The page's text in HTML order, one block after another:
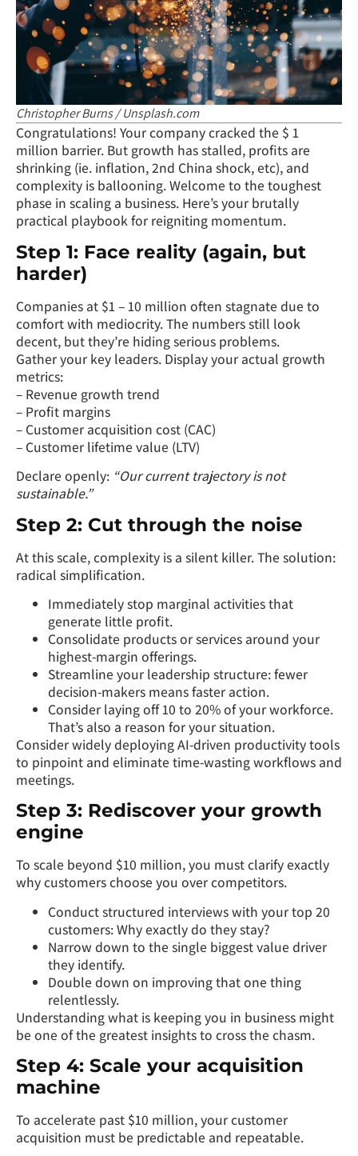
Christopher Burns / Unsplash.com
Congratulations! Your company cracked the $ 1
million barrier. But growth has stalled, profits are
shrinking (ie. inflation, 2nd China shock, etc), and
complexity is ballooning. Welcome to the toughest
phase in scaling a business. Here’s your brutally
practical playbook for reigniting momentum.
Step 1: Face reality (again, but
harder)
Companies at $1 – 10 million often stagnate due to
comfort with mediocrity. The numbers still look
decent, but they’re hiding serious problems.
Gather your key leaders. Display your actual growth
metrics:
– Revenue growth trend
– Profit margins
– Customer acquisition cost (CAC)
– Customer lifetime value (LTV)
Declare openly: “Our current trajectory is not
sustainable.”
Step 2: Cut through the noise
At this scale, complexity is a silent killer. The solution:
radical simplification.
Immediately stop marginal activities that
generate little profit.
Consolidate products or services around your
highest-margin offerings.
Streamline your leadership structure: fewer
decision-makers means faster action.
Consider laying off 10 to 20% of your workforce.
That’s also a reason for your situation.
Consider widely deploying AI-driven productivity tools
to pinpoint and eliminate time-wasting workflows and
meetings.
Step 3: Rediscover your growth
engine
To scale beyond $10 million, you must clarify exactly
why customers choose you over competitors.
Conduct structured interviews with your top 20
customers: Why exactly do they stay?
Narrow down to the single biggest value driver
they identify.
Double down on improving that one thing
relentlessly.
Understanding what is keeping you in business might
be one of the greatest insights to cross the chasm.
Step 4: Scale your acquisition
machine
To accelerate past $10 million, your customer
acquisition must be predictable and repeatable.